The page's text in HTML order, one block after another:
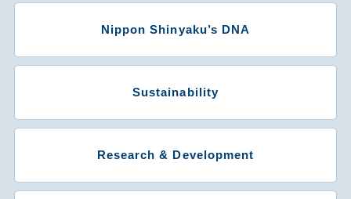
Nippon Shinyaku’s DNA
Sustainability
Research & Development